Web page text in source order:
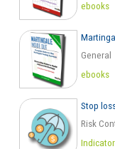
ebooks
General
ebooks
Stop
Risk
Indicator